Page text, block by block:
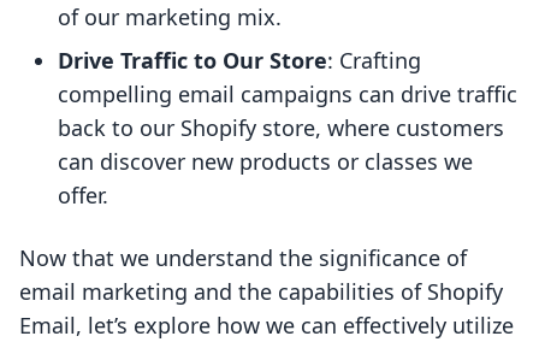
of our marketing mix.
Drive Traffic to Our Store: Crafting
compelling email campaigns can drive traffic
back to our Shopify store, where customers
can discover new products or classes we
offer.
Now that we understand the significance of
email marketing and the capabilities of Shopify
Email, let’s explore how we can effectively utilize